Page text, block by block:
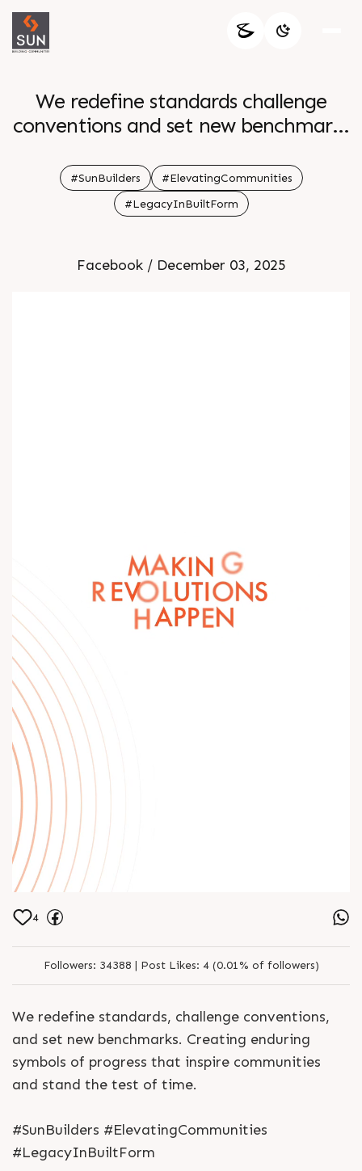
We redefine standards challenge
conventions and set new benchmarks
progress that inspire communities
and stand the test of time
#SunBuilders
#ElevatingCommunities
#LegacyInBuiltForm
Facebook / December 03, 2025
4
Followers: 34388 | Post Likes: 4 (0.01% of followers)
We redefine standards, challenge conventions,
and set new benchmarks. Creating enduring
symbols of progress that inspire communities
and stand the test of time.
#SunBuilders #ElevatingCommunities
#LegacyInBuiltForm